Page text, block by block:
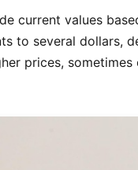
current values
to several dollars,
prices,